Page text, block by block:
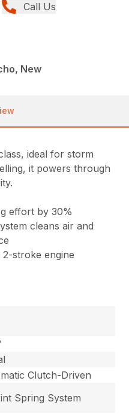
Call Us
New
ideal for storm
it powers through
effort by 30%
cleans air and
stroke engine
Clutch-Driven
Spring System